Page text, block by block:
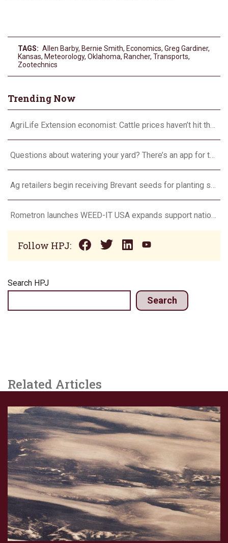
TAGS: Allen Barby, Bernie Smith, Economics, Greg Gardiner,
Kansas, Meteorology, Oklahoma, Rancher, Transports,
Zootechnics
Trending Now
Follow HPJ:
Search HPJ
Search
Related Articles